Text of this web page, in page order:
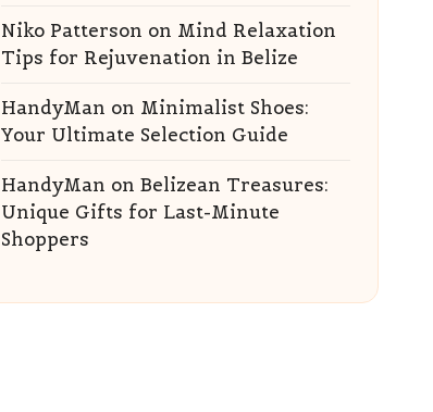
Niko Patterson on Mind Relaxation
Tips for Rejuvenation in Belize
HandyMan on Minimalist Shoes:
Your Ultimate Selection Guide
HandyMan on Belizean Treasures:
Unique Gifts for Last-Minute
Shoppers